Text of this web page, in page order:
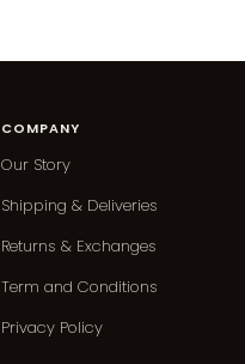
COMPANY
Our Story
Shipping & Deliveries
Returns & Exchanges
Term and Conditions
Privacy Policy